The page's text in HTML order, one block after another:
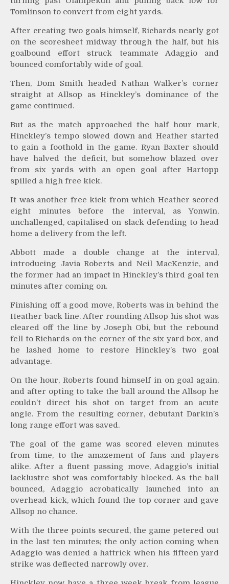
Tomlinson to convert from eight yards.
After creating two goals himself, Richards nearly got
on the scoresheet midway through the half, but his
goalbound effort struck teammate Adaggio and
bounced comfortably wide of goal.
Then, Dom Smith headed Nathan Walker’s corner
straight at Allsop as Hinckley’s dominance of the
game continued.
But as the match approached the half hour mark,
Hinckley’s tempo slowed down and Heather started
to gain a foothold in the game. Ryan Baxter should
have halved the deficit, but somehow blazed over
from six yards with an open goal after Hartopp
spilled a high free kick.
It was another free kick from which Heather scored
eight minutes before the interval, as Yonwin,
unchallenged, capitalised on slack defending to head
home a delivery from the left.
Abbott made a double change at the interval,
introducing Javia Roberts and Neil MacKenzie, and
the former had an impact in Hinckley’s third goal ten
minutes after coming on.
Finishing off a good move, Roberts was in behind the
Heather back line. After rounding Allsop his shot was
cleared off the line by Joseph Obi, but the rebound
fell to Richards on the corner of the six yard box, and
he lashed home to restore Hinckley’s two goal
advantage.
On the hour, Roberts found himself in on goal again,
and after opting to take the ball around the Allsop he
couldn’t direct his shot on target from an acute
angle. From the resulting corner, debutant Darkin’s
long range effort was saved.
The goal of the game was scored eleven minutes
from time, to the amazement of fans and players
alike. After a fluent passing move, Adaggio’s initial
lacklustre shot was comfortably blocked. As the ball
bounced, Adaggio acrobatically launched into an
overhead kick, which found the top corner and gave
Allsop no chance.
With the three points secured, the game petered out
in the last ten minutes; the only action coming when
Adaggio was denied a hattrick when his fifteen yard
strike was deflected narrowly over.